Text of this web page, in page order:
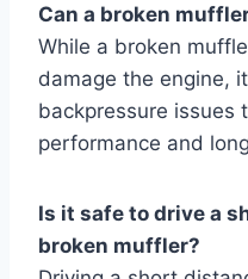
Can a broken
While a broken
damage the engine,
backpressure issues
performance and
Is it safe to drive a
broken muffler?